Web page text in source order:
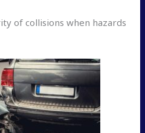
of collisions when hazards